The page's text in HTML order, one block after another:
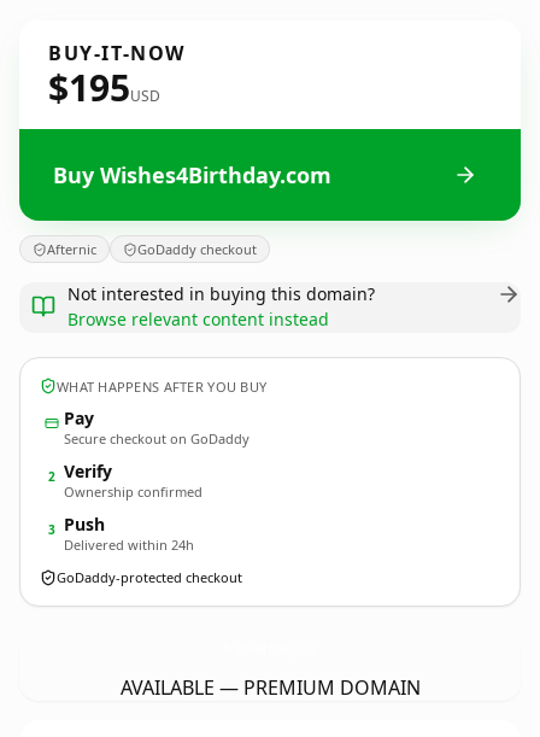
BUY-IT-NOW
$195USD
Buy Wishes4Birthday.com
Afternic GoDaddy checkout
Not interested in buying this domain?
Browse relevant content instead
WHAT HAPPENS AFTER YOU BUY
Pay
Secure checkout on GoDaddy
2 Verify
Ownership confirmed
3 Push
Delivered within 24h
GoDaddy-protected checkout
AVAILABLE — PREMIUM DOMAIN